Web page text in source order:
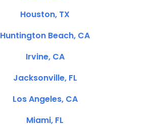
Houston, TX
Huntington Beach, CA
Irvine, CA
Jacksonville, FL
Los Angeles, CA
Miami, FL